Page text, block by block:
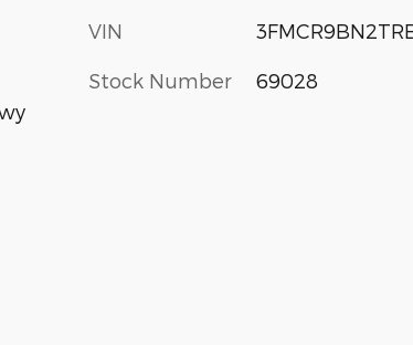
VIN
Stock Number 69028